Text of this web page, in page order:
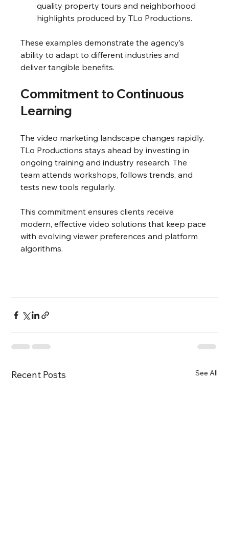
quality property tours and neighborhood
highlights produced by TLo Productions.
These examples demonstrate the agency’s
ability to adapt to different industries and
deliver tangible benefits.
Commitment to Continuous
Learning
The video marketing landscape changes rapidly.
TLo Productions stays ahead by investing in
ongoing training and industry research. The
team attends workshops, follows trends, and
tests new tools regularly.
This commitment ensures clients receive
modern, effective video solutions that keep pace
with evolving viewer preferences and platform
algorithms.
Recent Posts See All